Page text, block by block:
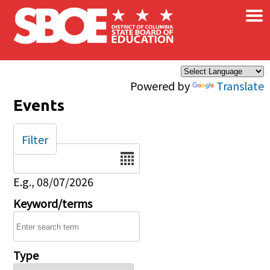
Skip to main content
Powered by Translate
×
Events
Date
E.g., 08/07/2026
Keyword/terms
Type
Filter